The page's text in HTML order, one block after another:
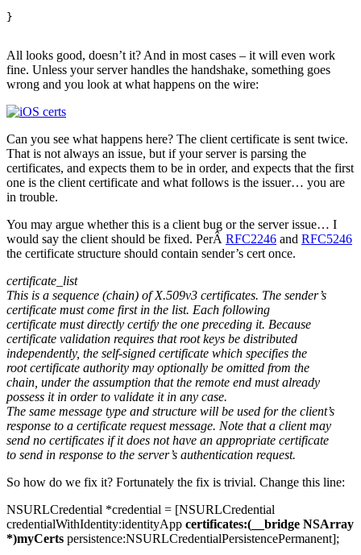
}
All looks good, doesn’t it? And in most cases – it will even work
fine. Unless your server handles the handshake, something goes
wrong and you look at what happens on the wire:
Can you see what happens here? The client certificate is sent twice.
That is not always an issue, but if your server is parsing the
certificates, and expects them to be in order, and expects that the first
one is the client certificate and what follows is the issuer… you are
in trouble.
You may argue whether this is a client bug or the server issue… I
would say the client should be fixed. PerÂ RFC2246 and RFC5246
the certificate structure should contain sender’s cert once.
certificate_list
This is a sequence (chain) of X.509v3 certificates. The sender’s
certificate must come first in the list. Each following
certificate must directly certify the one preceding it. Because
certificate validation requires that root keys be distributed
independently, the self-signed certificate which specifies the
root certificate authority may optionally be omitted from the
chain, under the assumption that the remote end must already
possess it in order to validate it in any case.
The same message type and structure will be used for the client’s
response to a certificate request message. Note that a client may
send no certificates if it does not have an appropriate certificate
to send in response to the server’s authentication request.
So how do we fix it? Fortunately the fix is trivial. Change this line:
NSURLCredential *credential = [NSURLCredential
credentialWithIdentity:identityApp certificates:(__bridge NSArray
*)myCerts persistence:NSURLCredentialPersistencePermanent];